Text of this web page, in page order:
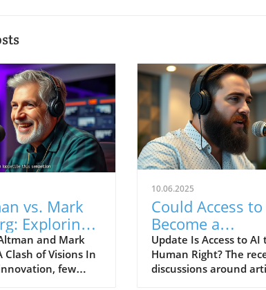
vs. Mark
Exploring
Future
and Mark
Clash of Visions In
few
10.06.2025
Could Access to
Become a
Fundamental
Right?
Update Is Access to AI
Human Right? The
discussions around